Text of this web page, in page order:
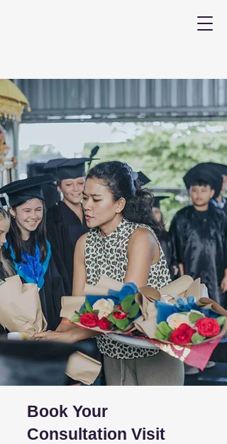
Book Your
Consultation Visit